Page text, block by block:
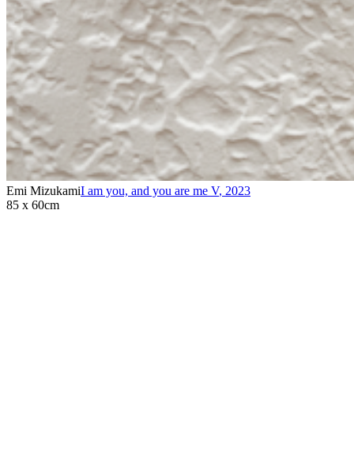
Emi MizukamiI am you, and you are me V, 2023
85 x 60cm